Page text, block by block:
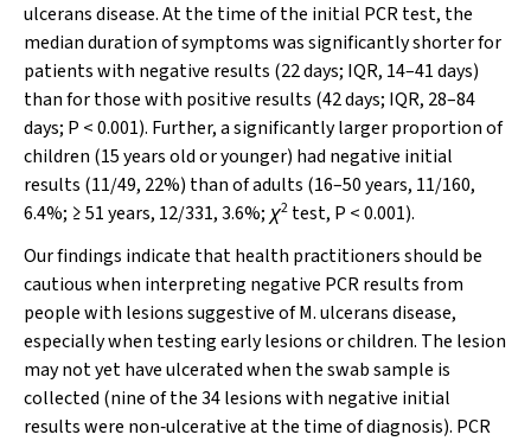
ulceransdisease. At the time of the initial PCR test, the
median duration of symptoms was significantly shorter for
patients with negative results (22 days; IQR, 14–41 days)
than for those with positive results (42 days; IQR, 28–84
days; P < 0.001). Further, a significantly larger proportion of
children (15 years old or younger) had negative initial
results (11/49, 22%) than of adults (16–50 years, 11/160,
6.4%; ≥ 51 years, 12/331, 3.6%; χ2 test, P < 0.001).
Our findings indicate that health practitioners should be
cautious when interpreting negative PCR results from
people with lesions suggestive ofM. ulceransdisease,
especially when testing early lesions or children. The lesion
may not yet have ulcerated when the swab sample is
collected (nine of the 34 lesions with negative initial
results were non‐ulcerative at the time of diagnosis). PCR